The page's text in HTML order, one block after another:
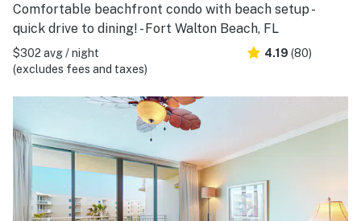
Comfortable beachfront condo with beach setup -
quick drive to dining! - Fort Walton Beach, FL
$302 avg / night
(excludes fees and taxes)
4.19 (80)